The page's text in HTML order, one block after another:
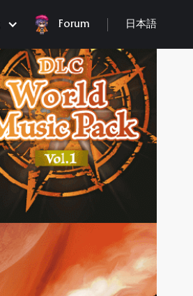
Forum 日本語